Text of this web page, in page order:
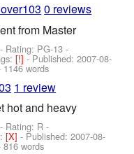
0 reviews
from Master
- Rating: PG-13 -
[!]- Published:2007-08-
1146 words
1 review
hot and heavy
- Rating: R -
[X]- Published:2007-08-
816 words